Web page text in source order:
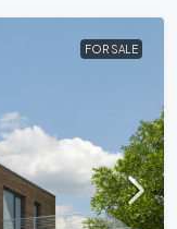
FOR SALE